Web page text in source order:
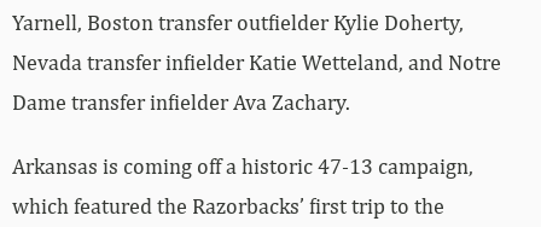
Yarnell, Boston transfer outfielder Kylie Doherty,
Nevada transfer infielder Katie Wetteland, and Notre
Dame transfer infielder Ava Zachary.
Arkansas is coming off a historic 47-13 campaign,
which featured the Razorbacks’ first trip to the